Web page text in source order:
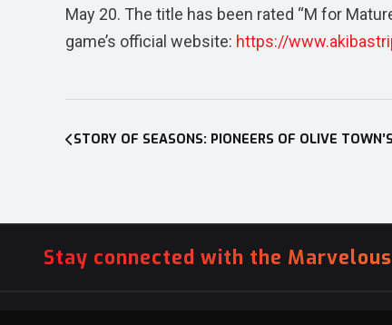
May 20. The title has been rated “M for
game’s official website: https://
navigation
Stay connected with the